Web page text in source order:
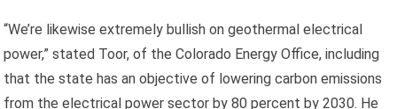
“We’re likewise extremely bullish on geothermal electrical
power,” stated Toor, of the Colorado Energy Office, including
that the state has an objective of lowering carbon emissions
from the electrical power sector by 80 percent by 2030. He